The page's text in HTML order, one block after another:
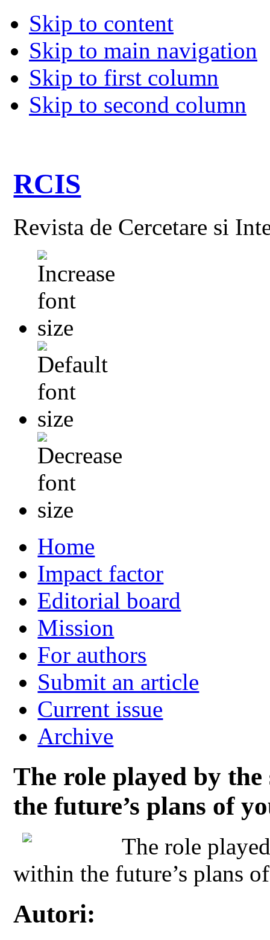
Skip to content
Skip to main navigation
Skip to first column
Skip to second column
RCIS
Revista de Cercetare si
Home
Impact factor
Editorial board
Mission
For authors
Submit an article
Current issue
Archive
The role played by
the future’s plans of
The role
within the future’s plans
Autori: